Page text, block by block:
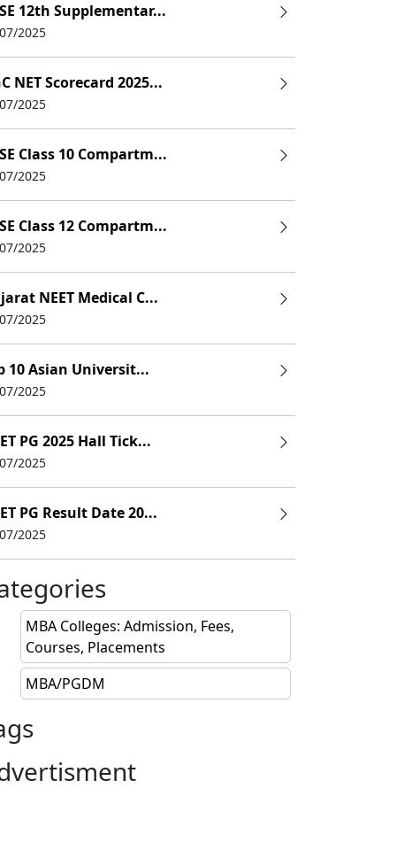
12th Supplementar...
2025
NET Scorecard 2025...
2025
Class 10 Compartm...
2025
Class 12 Compartm...
2025
NEET Medical C...
2025
10 Asian Universit...
2025
PG 2025 Hall Tick...
2025
PG Result Date 20...
2025
MBA Colleges: Admission, Fees,
Courses, Placements
MBA/PGDM